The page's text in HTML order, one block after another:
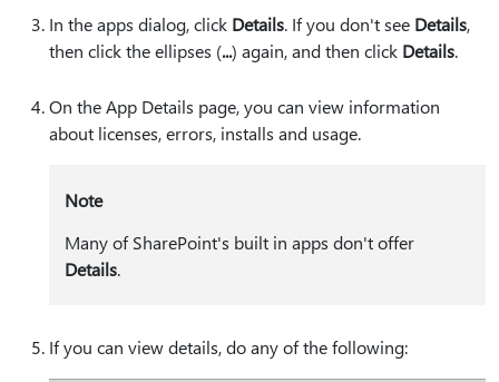
In the apps dialog, click Details. If you don't see Details,
then click the ellipses (⁠...⁠) again, and then click Details.
On the App Details page, you can view information
about licenses, errors, installs and usage.
Note
Many of SharePoint's built in apps don't offer
Details.
If you can view details, do any of the following: